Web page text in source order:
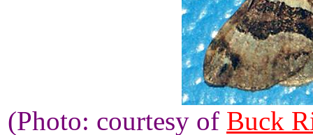
(Photo: courtesy of Buck